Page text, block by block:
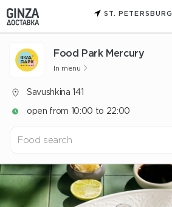
ST. PETERSBURG
Food Park Mercury
In menu
Savushkina 141
open from 10:00 to 22:00